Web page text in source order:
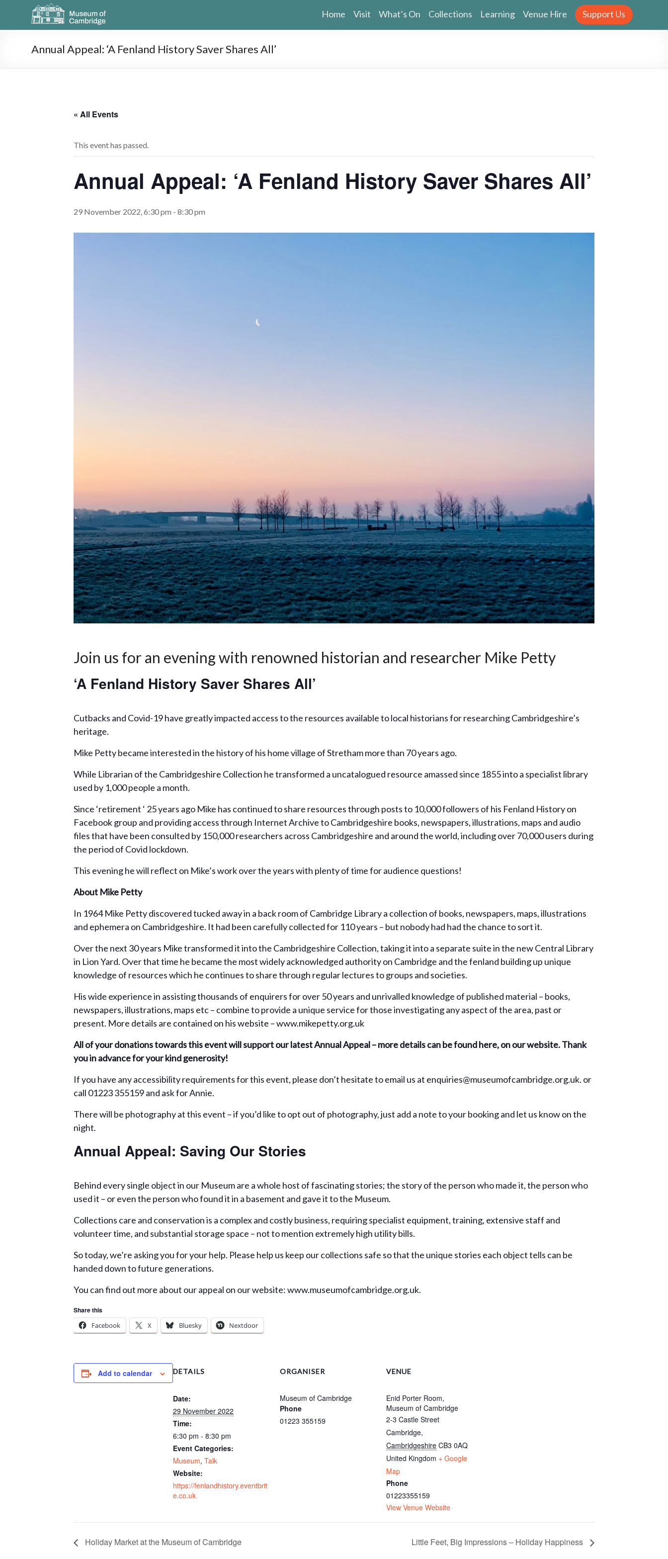
Home Visit What’s On Collections Learning Venue Hire Support Us
Annual Appeal: ‘A Fenland History Saver Shares All’
« All Events
This event has passed.
Annual Appeal: ‘A Fenland History Saver Shares All’
29 November 2022, 6:30 pm - 8:30 pm
Join us for an evening with renowned historian and researcher Mike Petty
‘A Fenland History Saver Shares All’
Cutbacks and Covid-19 have greatly impacted access to the resources available to local historians for researching Cambridgeshire’s
heritage.
Mike Petty became interested in the history of his home village of Stretham more than 70 years ago.
While Librarian of the Cambridgeshire Collection he transformed a uncatalogued resource amassed since 1855 into a specialist library
used by 1,000 people a month.
Since ‘retirement ‘ 25 years ago Mike has continued to share resources through posts to 10,000 followers of his Fenland History on
Facebook group and providing access through Internet Archive to Cambridgeshire books, newspapers, illustrations, maps and audio
files that have been consulted by 150,000 researchers across Cambridgeshire and around the world, including over 70,000 users during
the period of Covid lockdown.
This evening he will reflect on Mike’s work over the years with plenty of time for audience questions!
About Mike Petty
In 1964 Mike Petty discovered tucked away in a back room of Cambridge Library a collection of books, newspapers, maps, illustrations
and ephemera on Cambridgeshire. It had been carefully collected for 110 years – but nobody had had the chance to sort it.
Over the next 30 years Mike transformed it into the Cambridgeshire Collection, taking it into a separate suite in the new Central Library
in Lion Yard. Over that time he became the most widely acknowledged authority on Cambridge and the fenland building up unique
knowledge of resources which he continues to share through regular lectures to groups and societies.
His wide experience in assisting thousands of enquirers for over 50 years and unrivalled knowledge of published material – books,
newspapers, illustrations, maps etc – combine to provide a unique service for those investigating any aspect of the area, past or
present. More details are contained on his website – www.mikepetty.org.uk
All of your donations towards this event will support our latest Annual Appeal – more details can be found here, on our website. Thank
you in advance for your kind generosity!
If you have any accessibility requirements for this event, please don’t hesitate to email us at enquiries@museumofcambridge.org.uk. or
call 01223 355159 and ask for Annie.
There will be photography at this event – if you’d like to opt out of photography, just add a note to your booking and let us know on the
night.
Annual Appeal: Saving Our Stories
Behind every single object in our Museum are a whole host of fascinating stories; the story of the person who made it, the person who
used it – or even the person who found it in a basement and gave it to the Museum.
Collections care and conservation is a complex and costly business, requiring specialist equipment, training, extensive staff and
volunteer time, and substantial storage space – not to mention extremely high utility bills.
So today, we’re asking you for your help. Please help us keep our collections safe so that the unique stories each object tells can be
handed down to future generations.
You can find out more about our appeal on our website: www.museumofcambridge.org.uk.
Share this
Facebook
X Bluesky Nextdoor
Add to calendar DETAILS
Date:
29 November 2022
Time:
6:30 pm - 8:30 pm
Event Categories:
Museum, Talk
Website:
https://fenlandhistory.eventbrit
e.co.uk
ORGANISER
Museum of Cambridge
Phone
01223 355159
VENUE
Enid Porter Room,
Museum of Cambridge
2-3 Castle Street
Cambridge,
Cambridgeshire CB3 0AQ
United Kingdom + Google
Map
Phone
01223355159
View Venue Website
Holiday Market at the Museum of Cambridge Little Feet, Big Impressions – Holiday Happiness